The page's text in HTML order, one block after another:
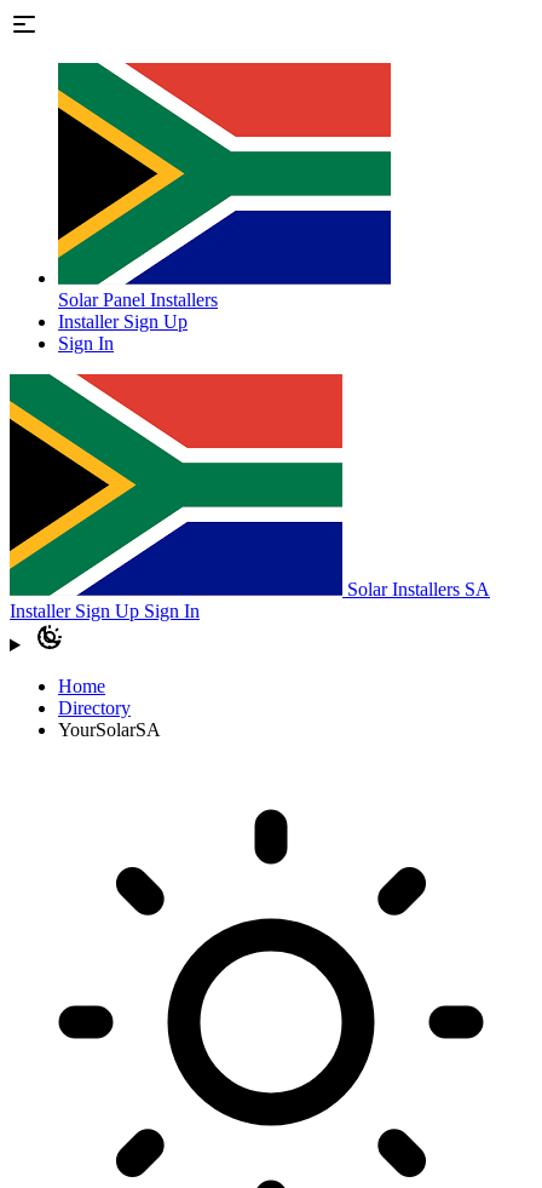
Solar Panel Installers
Installer Sign Up
Sign In
Solar Installers SA
Installer Sign Up Sign In
Home
Directory
YourSolarSA